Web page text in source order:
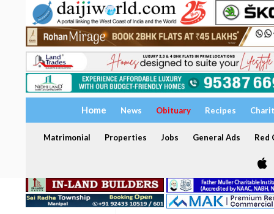
Home News Obituary Recipes
Matrimonial Properties Jobs General Ads Red